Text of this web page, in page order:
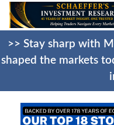
>> Stay sharp with
shaped the markets